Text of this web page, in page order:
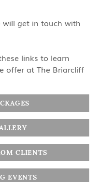
will get in touch with
links to learn
offer at The Briarcliff
CLIENTS
EVENTS